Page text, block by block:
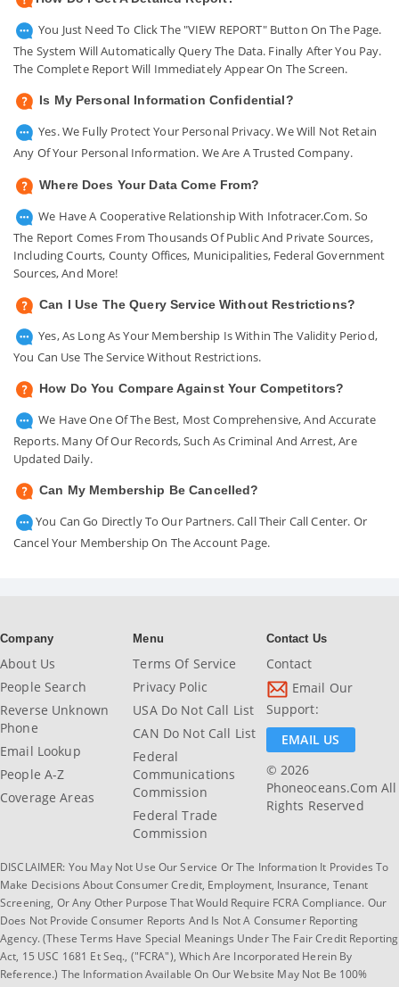
You Just Need To Click The "VIEW REPORT" Button On The Page.
The System Will Automatically Query The Data. Finally After You Pay.
The Complete Report Will Immediately Appear On The Screen.
Is My Personal Information Confidential?
Yes. We Fully Protect Your Personal Privacy. We Will Not Retain
Any Of Your Personal Information. We Are A Trusted Company.
Where Does Your Data Come From?
We Have A Cooperative Relationship With Infotracer.com. So
The Report Comes From Thousands Of Public And Private Sources,
Including Courts, County Offices, Municipalities, Federal Government
Sources, And More!
Can I Use The Query Service Without Restrictions?
Yes, As Long As Your Membership Is Within The Validity Period,
You Can Use The Service Without Restrictions.
How Do You Compare Against Your Competitors?
We Have One Of The Best, Most Comprehensive, And Accurate
Reports. Many Of Our Records, Such As Criminal And Arrest, Are
Updated Daily.
Can My Membership Be Cancelled?
You Can Go Directly To Our Partners. Call Their Call Center. Or
Cancel Your Membership On The Account Page.
Company
About Us
People Search
Reverse Unknown
Phone
Email Lookup
People A-Z
Coverage Areas
Menu
Terms Of Service
Privacy Polic
USA Do Not Call List
CAN Do Not Call List
Federal
Communications
Commission
Federal Trade
Commission
Contact Us
Contact
Email Our
Support:
EMAIL US
© 2026
Phoneoceans.com All
Rights Reserved
DISCLAIMER: You May Not Use Our Service Or The Information It Provides To
Make Decisions About Consumer Credit, Employment, Insurance, Tenant
Screening, Or Any Other Purpose That Would Require FCRA Compliance. Our
Does Not Provide Consumer Reports And Is Not A Consumer Reporting
Agency. (These Terms Have Special Meanings Under The Fair Credit Reporting
Act, 15 USC 1681 Et Seq., ("FCRA"), Which Are Incorporated Herein By
Reference.) The Information Available On Our Website May Not Be 100%